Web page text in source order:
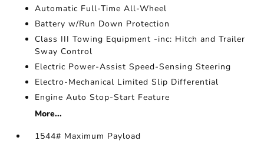
Automatic Full-Time All-Wheel
Battery w/Run Down Protection
Class III Towing Equipment -inc: Hitch and Trailer
Sway Control
Electric Power-Assist Speed-Sensing Steering
Electro-Mechanical Limited Slip Differential
Engine Auto Stop-Start Feature
More...
1544# Maximum Payload